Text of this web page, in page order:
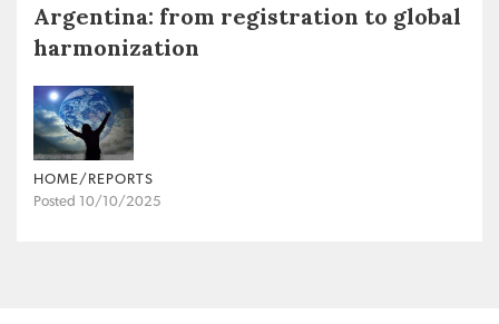
Argentina: from registration to global
harmonization
HOME/REPORTS
Posted 10/10/2025